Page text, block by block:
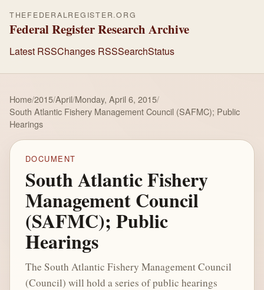
THEFEDERALREGISTER.ORG
Federal Register Research Archive
Latest RSSChanges RSSSearchStatus
Home/2015/April/Monday, April 6, 2015/
South Atlantic Fishery Management Council (SAFMC); Public
Hearings
DOCUMENT
South Atlantic Fishery
Management Council
(SAFMC); Public
Hearings
The South Atlantic Fishery Management Council
(Council) will hold a series of public hearings